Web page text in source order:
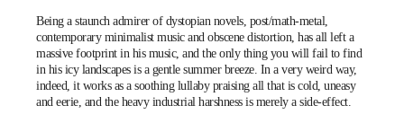
Being a staunch admirer of dystopian novels, post/math-metal,
contemporary minimalist music and obscene distortion, has all left a
massive footprint in his music, and the only thing you will fail to find
in his icy landscapes is a gentle summer breeze. In a very weird way,
indeed, it works as a soothing lullaby praising all that is cold, uneasy
and eerie, and the heavy industrial harshness is merely a side-effect.